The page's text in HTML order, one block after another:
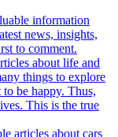
information
news, insights,
to comment.
about life and
things to explore
be happy. Thus,
This is the true
articles about cars